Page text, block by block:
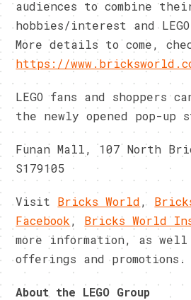
audiences to combine
hobbies/interest and
More details to come,
https://
LEGO fans and shoppers
the newly opened pop-
Funan Mall, 107 North
S179105
Visit Bricks World,
Facebook, Bricks World
more information, as
offerings and promotions.
About the LEGO Group